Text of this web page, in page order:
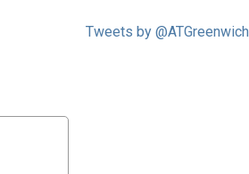
Tweets by @ATGreenwich